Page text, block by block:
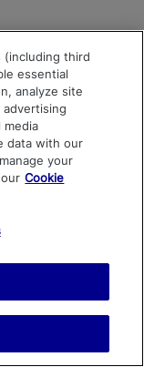
(including third
essential
analyze site
advertising
media
data with our
your
Cookie